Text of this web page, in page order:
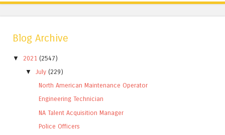
Blog Archive
▼ 2021 (2547)
▼
July (229)
North American Maintenance Operator
Engineering Technician
NA Talent Acquisition Manager
Police Officers